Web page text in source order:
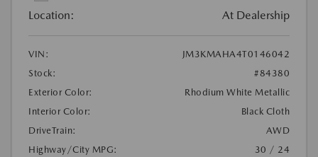
Location: At Dealership
VIN:
JM3KMAHA4T0146042
Stock:
#84380
Exterior Color:
Rhodium White Metallic
Interior Color:
Black Cloth
DriveTrain:
AWD
Highway/City MPG:
30 / 24